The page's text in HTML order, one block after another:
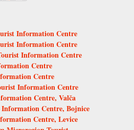
Information Centre
Information Centre
Information Centre
Centre
Centre
Information Centre
Centre, Valča
Centre, Bojnice
Centre, Levice